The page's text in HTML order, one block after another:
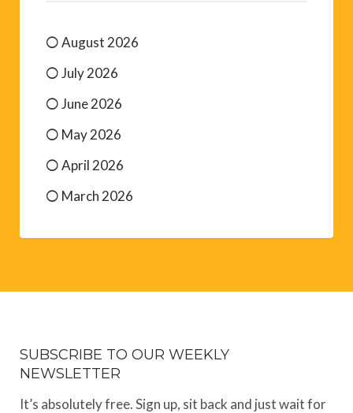
August 2026
July 2026
June 2026
May 2026
April 2026
March 2026
SUBSCRIBE TO OUR WEEKLY
NEWSLETTER
It’s absolutely free. Sign up, sit back and just wait for